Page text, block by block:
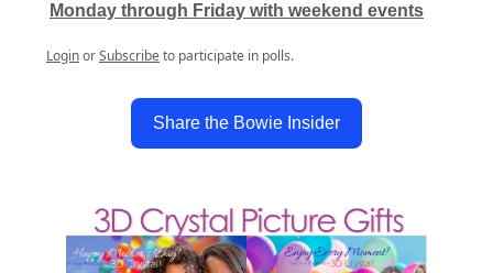
Monday through Friday with weekend events
LoginorSubscribeto participate in polls.
Share the Bowie Insider